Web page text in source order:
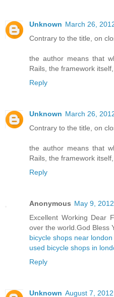
Unknown March 26,
Contrary to the title, on
the author means that
Rails, the framework itself,
Reply
Unknown March 26,
Contrary to the title, on
the author means that
Rails, the framework itself,
Reply
Anonymous May 9,
Excellent Working Dear
over the world.God Bless
bicycle shops near
used bicycle shops in
Reply
Unknown August 7,